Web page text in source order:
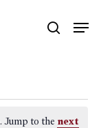
Jump to the next